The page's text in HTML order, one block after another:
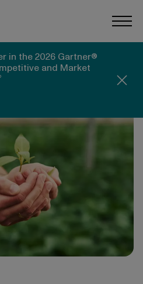
in the 2026 Gartner®
and Market
to Do Today to Lead